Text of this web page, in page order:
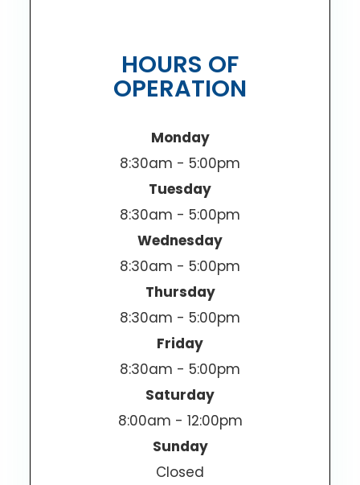
HOURS OF
OPERATION
Monday
8:30am - 5:00pm
Tuesday
8:30am - 5:00pm
Wednesday
8:30am - 5:00pm
Thursday
8:30am - 5:00pm
Friday
8:30am - 5:00pm
Saturday
8:00am - 12:00pm
Sunday
Closed